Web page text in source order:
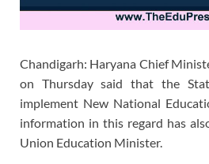
Chandigarh: Haryana Chief
on Thursday said that the
implement New National
information in this regard has
Union Education Minister.